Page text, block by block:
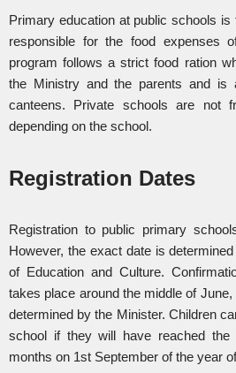
Primary education at public schools is
responsible for the food expenses
program follows a strict food ration
the Ministry and the parents and is
canteens. Private schools are not
depending on the school.
Registration Dates
Registration to public primary
However, the exact date is
of Education and Culture.
takes place around the middle of
determined by the Minister. Children
school if they will have reached
months on 1st September of the year